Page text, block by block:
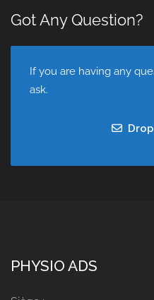
Got Any Question?
If you are having any
ask.
PHYSIO ADS